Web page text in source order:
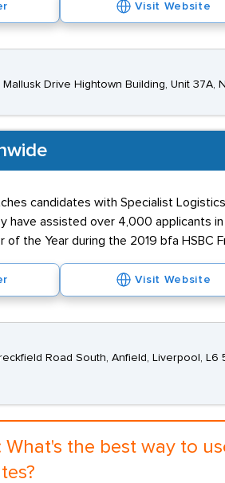
Visit Website
Drive Hightown Building, Unit 37A,
candidates with Specialist
have assisted over 4,000 applicants
the Year during the 2019 bfa HSBC
Visit Website
Road South, Anfield, Liverpool, L6
What's the best way to